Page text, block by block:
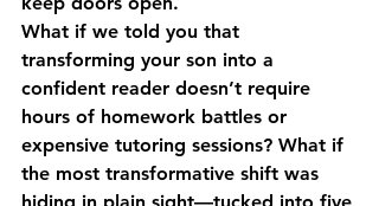
What if we told you that
transforming your son into a
confident reader doesn’t require
hours of homework battles or
expensive tutoring sessions? What if
the most transformative shift was